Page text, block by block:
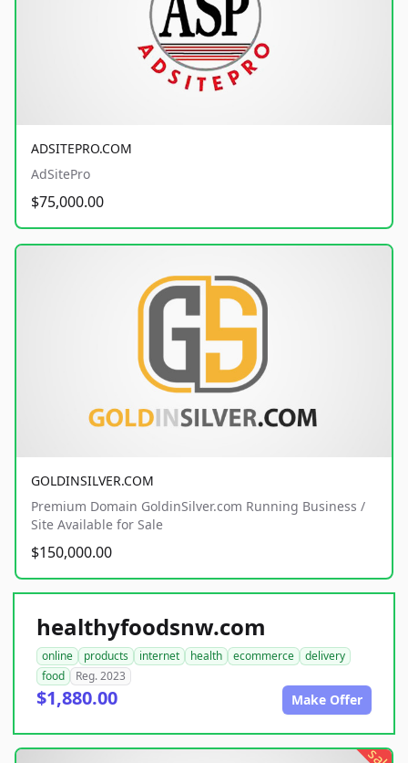
ADSITEPRO.COM
AdSitePro
$75,000.00
GOLDINSILVER.COM
Premium Domain GoldinSilver.com Running Business /
Site Available for Sale
$150,000.00
healthyfoodsnw.com
online products internet health ecommerce
delivery
food
Reg. 2023
$1,880.00 Make Offer